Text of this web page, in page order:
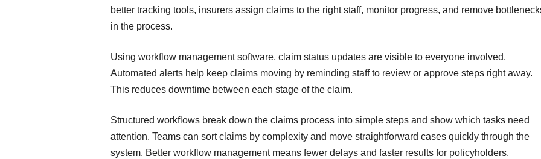
better tracking tools, insurers assign claims to the right staff, monitor progress, and remove
in the process.
Using workflow management software, claim status updates are visible to everyone involved.
Automated alerts help keep claims moving by reminding staff to review or approve steps right away.
This reduces downtime between each stage of the claim.
Structured workflows break down the claims process into simple steps and show which tasks need
attention. Teams can sort claims by complexity and move straightforward cases quickly through the
system. Better workflow management means fewer delays and faster results for policyholders.